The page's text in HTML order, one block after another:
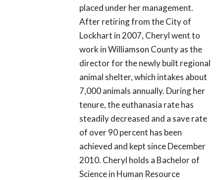
placed under her management.
After retiring from the City of
Lockhart in 2007, Cheryl went to
work in Williamson County as the
director for the newly built regional
animal shelter, which intakes about
7,000 animals annually. During her
tenure, the euthanasia rate has
steadily decreased and a save rate
of over 90 percent has been
achieved and kept since December
2010. Cheryl holds a Bachelor of
Science in Human Resource